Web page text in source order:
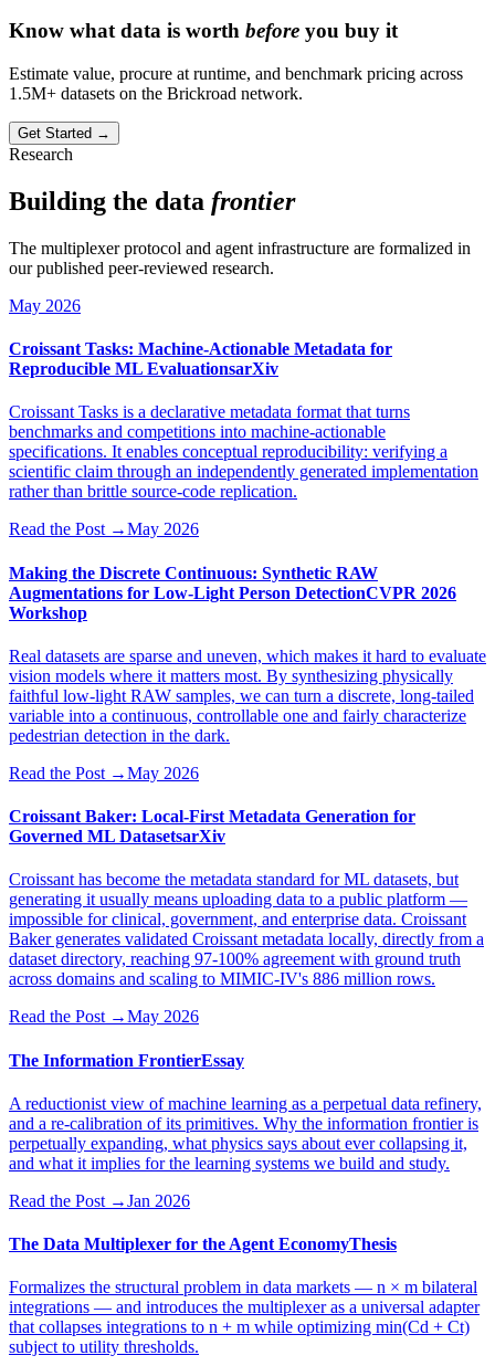
Know what data is worth before you buy it
Estimate value, procure at runtime, and benchmark pricing across
1.5M+ datasets on the Brickroad network.
Get Started →
Research
Building the data frontier
The multiplexer protocol and agent infrastructure are formalized in
our published peer-reviewed research.
May 2026
Croissant Tasks: Machine-Actionable Metadata for
Reproducible ML EvaluationsarXiv
Croissant Tasks is a declarative metadata format that turns
benchmarks and competitions into machine-actionable
specifications. It enables conceptual reproducibility: verifying a
scientific claim through an independently generated implementation
rather than brittle source-code replication.
Read the Post →May 2026
Making the Discrete Continuous: Synthetic RAW
Augmentations for Low-Light Person DetectionCVPR 2026
Workshop
Real datasets are sparse and uneven, which makes it hard to evaluate
vision models where it matters most. By synthesizing physically
faithful low-light RAW samples, we can turn a discrete, long-tailed
variable into a continuous, controllable one and fairly characterize
pedestrian detection in the dark.
Read the Post →May 2026
Croissant Baker: Local-First Metadata Generation for
Governed ML DatasetsarXiv
Croissant has become the metadata standard for ML datasets, but
generating it usually means uploading data to a public platform —
impossible for clinical, government, and enterprise data. Croissant
Baker generates validated Croissant metadata locally, directly from a
dataset directory, reaching 97-100% agreement with ground truth
across domains and scaling to MIMIC-IV's 886 million rows.
Read the Post →May 2026
The Information FrontierEssay
A reductionist view of machine learning as a perpetual data refinery,
and a re-calibration of its primitives. Why the information frontier is
perpetually expanding, what physics says about ever collapsing it,
and what it implies for the learning systems we build and study.
Read the Post →Jan 2026
The Data Multiplexer for the Agent EconomyThesis
Formalizes the structural problem in data markets — n × m bilateral
integrations — and introduces the multiplexer as a universal adapter
that collapses integrations to n + m while optimizing min(Cd + Ct)
subject to utility thresholds.